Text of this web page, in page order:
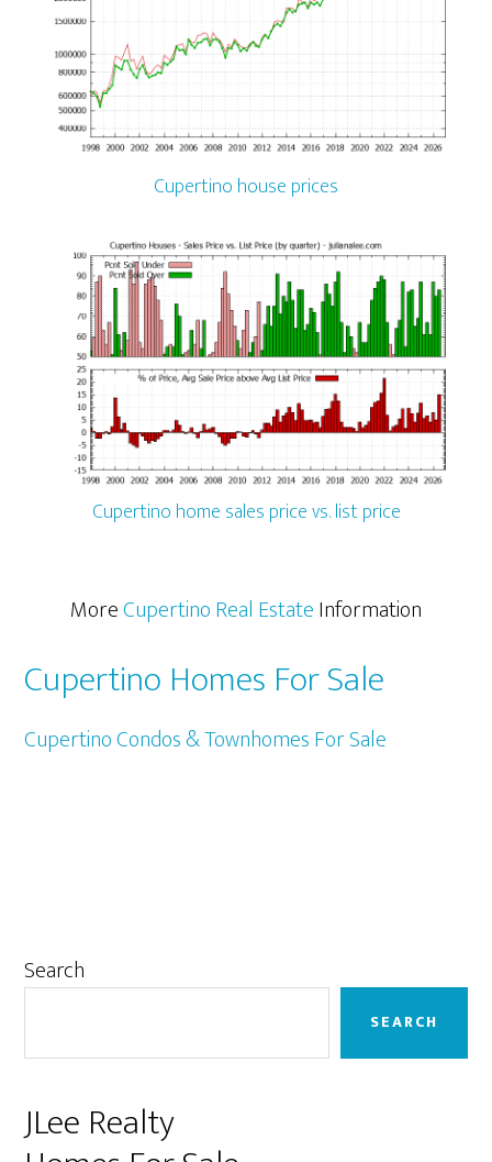
Cupertino house prices
Cupertino home sales price vs. list price
MoreCupertino Real EstateInformation
Cupertino Homes For Sale
Cupertino Condos & Townhomes For Sale
Primary
Search
SEARCH
JLee Realty